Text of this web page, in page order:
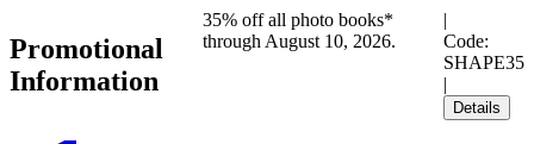
Promotional
Information
35% off all photo books*
through August 10, 2026.
|
Code:
SHAPE35
|
Details